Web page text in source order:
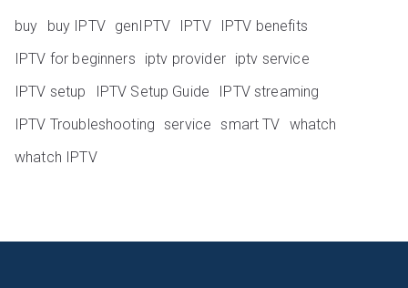
buy buy IPTV genIPTV IPTV
IPTV benefits
IPTV for beginners
iptv provider iptv service
IPTV setup
IPTV Setup Guide
IPTV streaming
IPTV Troubleshooting service smart TV whatch
whatch IPTV